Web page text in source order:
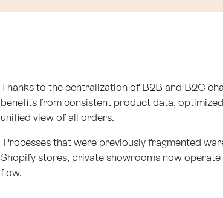
Thanks to the centralization of B2B and B2C
benefits from consistent product data,
unified view of all orders.
Processes that were previously fragmented
Shopify stores, private showrooms now
flow.